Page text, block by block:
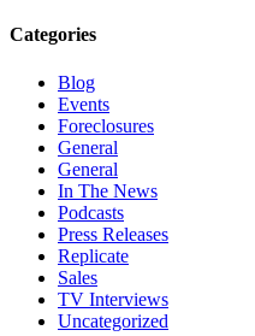
Categories
Blog
Events
Foreclosures
General
General
In The News
Podcasts
Press Releases
Replicate
Sales
TV Interviews
Uncategorized